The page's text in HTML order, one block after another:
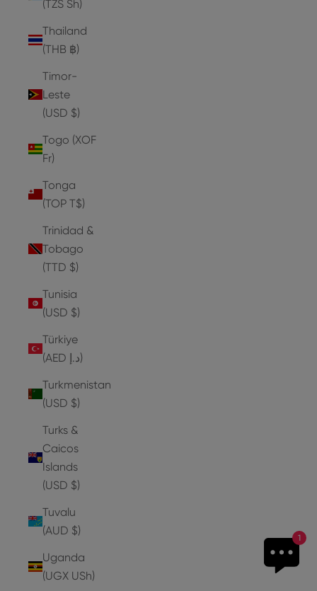
1
(TZS Sh)
Thailand
(THB ฿)
Timor-
Leste
(USD $)
Togo (XOF
Fr)
Tonga
(TOP T$)
Trinidad &
Tobago
(TTD $)
Tunisia
(USD $)
Türkiye
(AED د.إ)
Turkmenistan
(USD $)
Turks &
Caicos
Islands
(USD $)
Tuvalu
(AUD $)
Uganda
(UGX USh)